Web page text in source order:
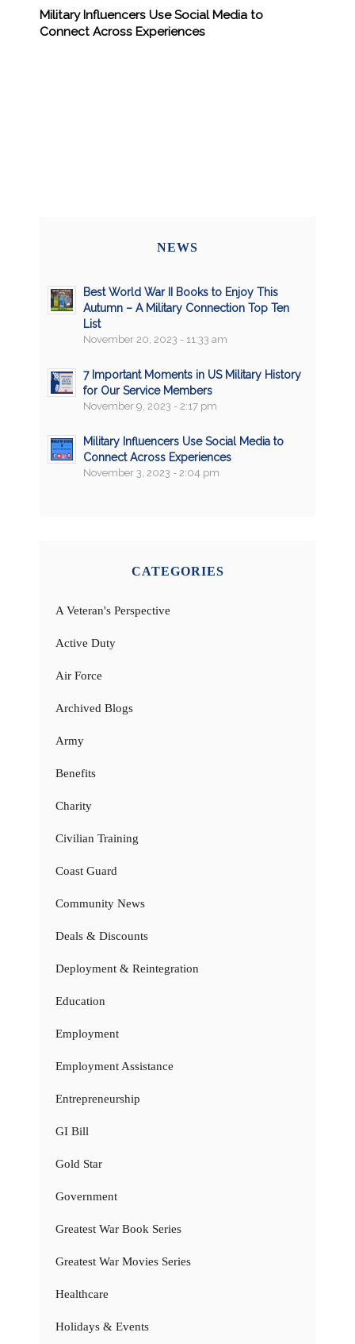
Military Influencers Use Social Media to
Connect Across Experiences
NEWS
Best World War II Books to Enjoy This
Autumn – A Military Connection Top Ten
List
November 20, 2023 - 11:33 am
7 Important Moments in US Military History
for Our Service Members
November 9, 2023 - 2:17 pm
Military Influencers Use Social Media to
Connect Across Experiences
November 3, 2023 - 2:04 pm
CATEGORIES
A Veteran's Perspective
Active Duty
Air Force
Archived Blogs
Army
Benefits
Charity
Civilian Training
Coast Guard
Community News
Deals & Discounts
Deployment & Reintegration
Education
Employment
Employment Assistance
Entrepreneurship
GI Bill
Gold Star
Government
Greatest War Book Series
Greatest War Movies Series
Healthcare
Holidays & Events